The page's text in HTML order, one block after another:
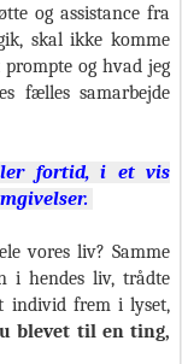
og assistance fra
skal ikke komme
og hvad jeg
fælles samarbejde
fortid, i et vis
vores liv? Samme
i hendes liv, trådte
individ frem i lyset,
blevet til en ting,